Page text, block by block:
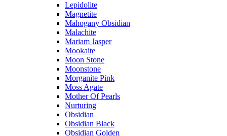
Lepidolite
Magnetite
Mahogany Obsidian
Malachite
Mariam Jasper
Mookaite
Moon Stone
Moonstone
Morganite Pink
Moss Agate
Mother Of Pearls
Nurturing
Obsidian
Obsidian Black
Obsidian Golden